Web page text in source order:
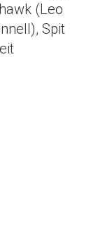
(Leo
Spit